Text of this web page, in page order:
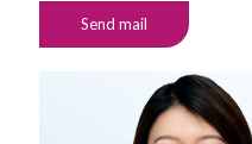
Send mail